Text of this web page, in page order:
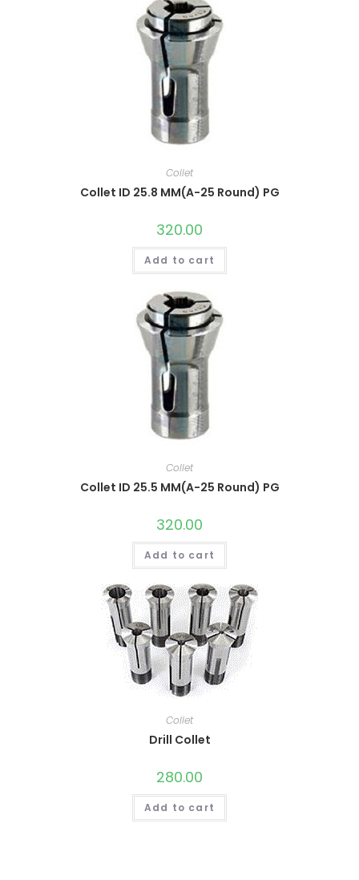
Collet
Collet ID 25.8 MM(A-25 Round) PG
320.00
Add to cart
Collet
Collet ID 25.5 MM(A-25 Round) PG
320.00
Add to cart
Collet
Drill Collet
280.00
Add to cart